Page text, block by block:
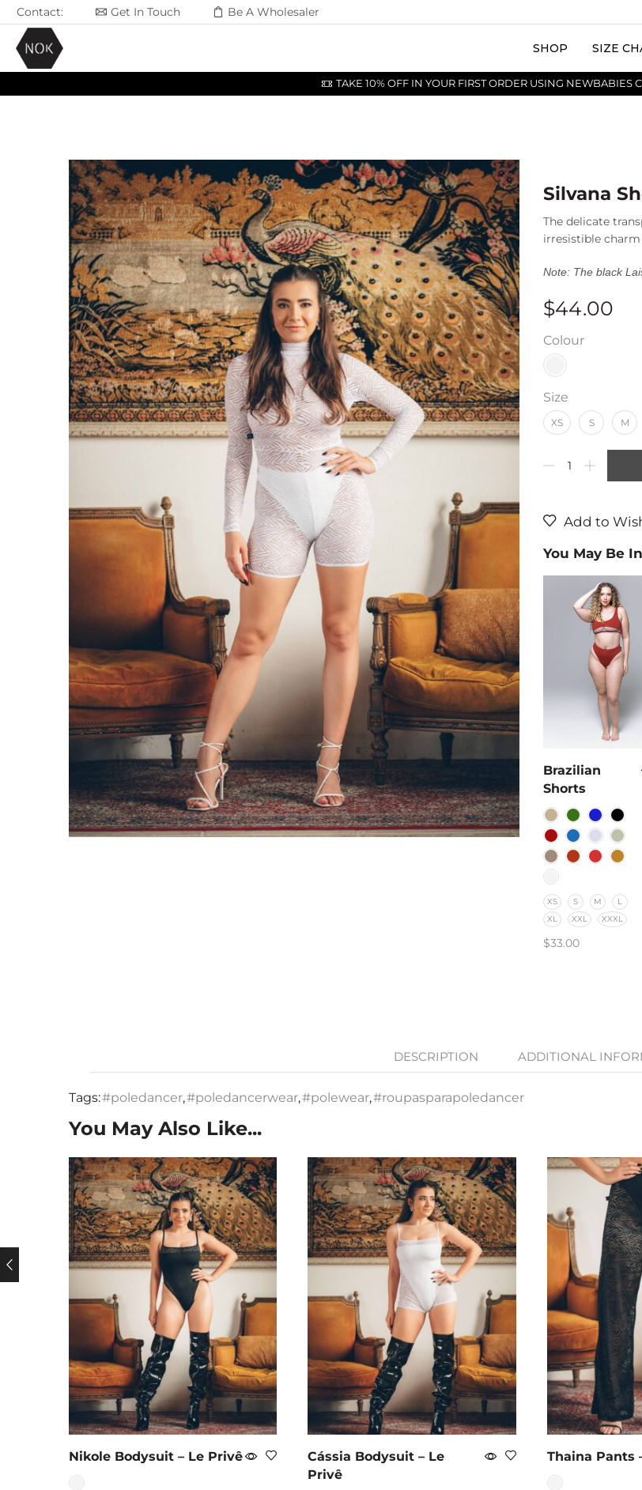
Contact: Get In Touch Be A Wholesaler
SHOP SIZE
TAKE 10% OFF IN YOUR FIRST ORDER USING NEWBABIES
Silvana
The delicate
irresistible
Note: The black
$44.00
Colour
Size
XS S M
Add to
You May Be
Brazilian
Shorts
XS S M
L
XL
XXL XXXL
$33.00
DESCRIPTION ADDITIONAL
Tags:#poledancer,#poledancerwear,#polewear,#roupasparapoledancer
You May Also Like...
Nikole Bodysuit – Le Privê
Cássia Bodysuit – Le
Privê
Thaina Pants